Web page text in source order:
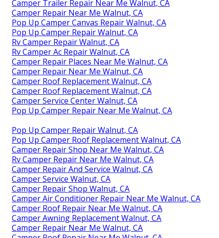
Camper Trailer Repair Near Me Walnut, CA
Camper Repair Near Me Walnut, CA
Pop Up Camper Canvas Repair Walnut, CA
Pop Up Camper Repair Walnut, CA
Rv Camper Repair Walnut, CA
Rv Camper Ac Repair Walnut, CA
Camper Repair Places Near Me Walnut, CA
Camper Repair Near Me Walnut, CA
Camper Roof Replacement Walnut, CA
Camper Roof Replacement Walnut, CA
Camper Service Center Walnut, CA
Pop Up Camper Repair Near Me Walnut, CA
Pop Up Camper Repair Walnut, CA
Pop Up Camper Roof Replacement Walnut, CA
Camper Repair Shop Near Me Walnut, CA
Rv Camper Repair Near Me Walnut, CA
Camper Repair And Service Walnut, CA
Camper Service Walnut, CA
Camper Repair Shop Walnut, CA
Camper Air Conditioner Repair Near Me Walnut, CA
Camper Roof Repair Near Me Walnut, CA
Camper Awning Replacement Walnut, CA
Camper Repair Near Me Walnut, CA